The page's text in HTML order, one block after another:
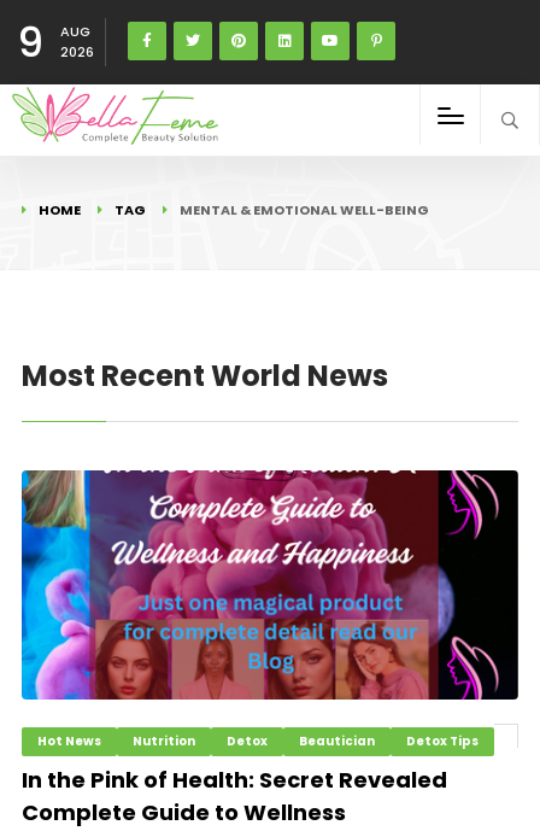
9
AUG
2026
HOME TAG MENTAL & EMOTIONAL WELL-BEING
Most Recent World News
Hot News Nutrition Detox Beautician Detox Tips
In the Pink of Health: Secret Revealed
Complete Guide to Wellness